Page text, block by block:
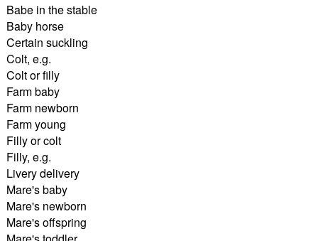
Babe in the stable
Baby horse
Certain suckling
Colt, e.g.
Colt or filly
Farm baby
Farm newborn
Farm young
Filly or colt
Filly, e.g.
Livery delivery
Mare's baby
Mare's newborn
Mare's offspring